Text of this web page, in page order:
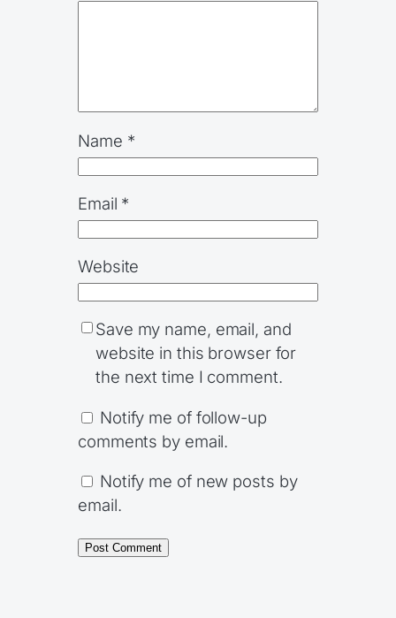
Name *
Email *
Website
Save my name, email, and
website in this browser for
the next time I comment.
Notify me of follow-up
comments by email.
Notify me of new posts by
email.